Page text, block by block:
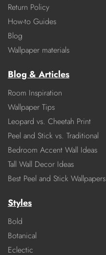
Return Policy
How-to Guides
Blog
Wallpaper materials
Blog & Articles
Room Inspiration
Wallpaper Tips
Leopard vs. Cheetah Print
Peel and Stick vs. Traditional
Bedroom Accent Wall Ideas
Tall Wall Decor Ideas
Best Peel and Stick Wallpapers
Styles
Bold
Botanical
Eclectic